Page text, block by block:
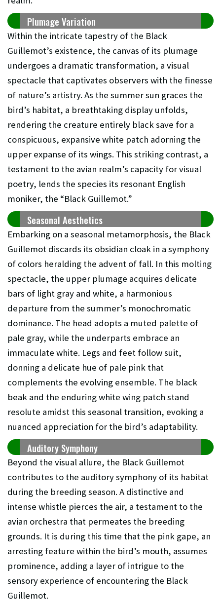
Plumage Variation
Within the intricate tapestry of the Black
Guillemot’s existence, the canvas of its plumage
undergoes a dramatic transformation, a visual
spectacle that captivates observers with the finesse
of nature’s artistry. As the summer sun graces the
bird’s habitat, a breathtaking display unfolds,
rendering the creature entirely black save for a
conspicuous, expansive white patch adorning the
upper expanse of its wings. This striking contrast, a
testament to the avian realm’s capacity for visual
poetry, lends the species its resonant English
moniker, the “Black Guillemot.”
Seasonal Aesthetics
Embarking on a seasonal metamorphosis, the Black
Guillemot discards its obsidian cloak in a symphony
of colors heralding the advent of fall. In this molting
spectacle, the upper plumage acquires delicate
bars of light gray and white, a harmonious
departure from the summer’s monochromatic
dominance. The head adopts a muted palette of
pale gray, while the underparts embrace an
immaculate white. Legs and feet follow suit,
donning a delicate hue of pale pink that
complements the evolving ensemble. The black
beak and the enduring white wing patch stand
resolute amidst this seasonal transition, evoking a
nuanced appreciation for the bird’s adaptability.
Auditory Symphony
Beyond the visual allure, the Black Guillemot
contributes to the auditory symphony of its habitat
during the breeding season. A distinctive and
intense whistle pierces the air, a testament to the
avian orchestra that permeates the breeding
grounds. It is during this time that the pink gape, an
arresting feature within the bird’s mouth, assumes
prominence, adding a layer of intrigue to the
sensory experience of encountering the Black
Guillemot.